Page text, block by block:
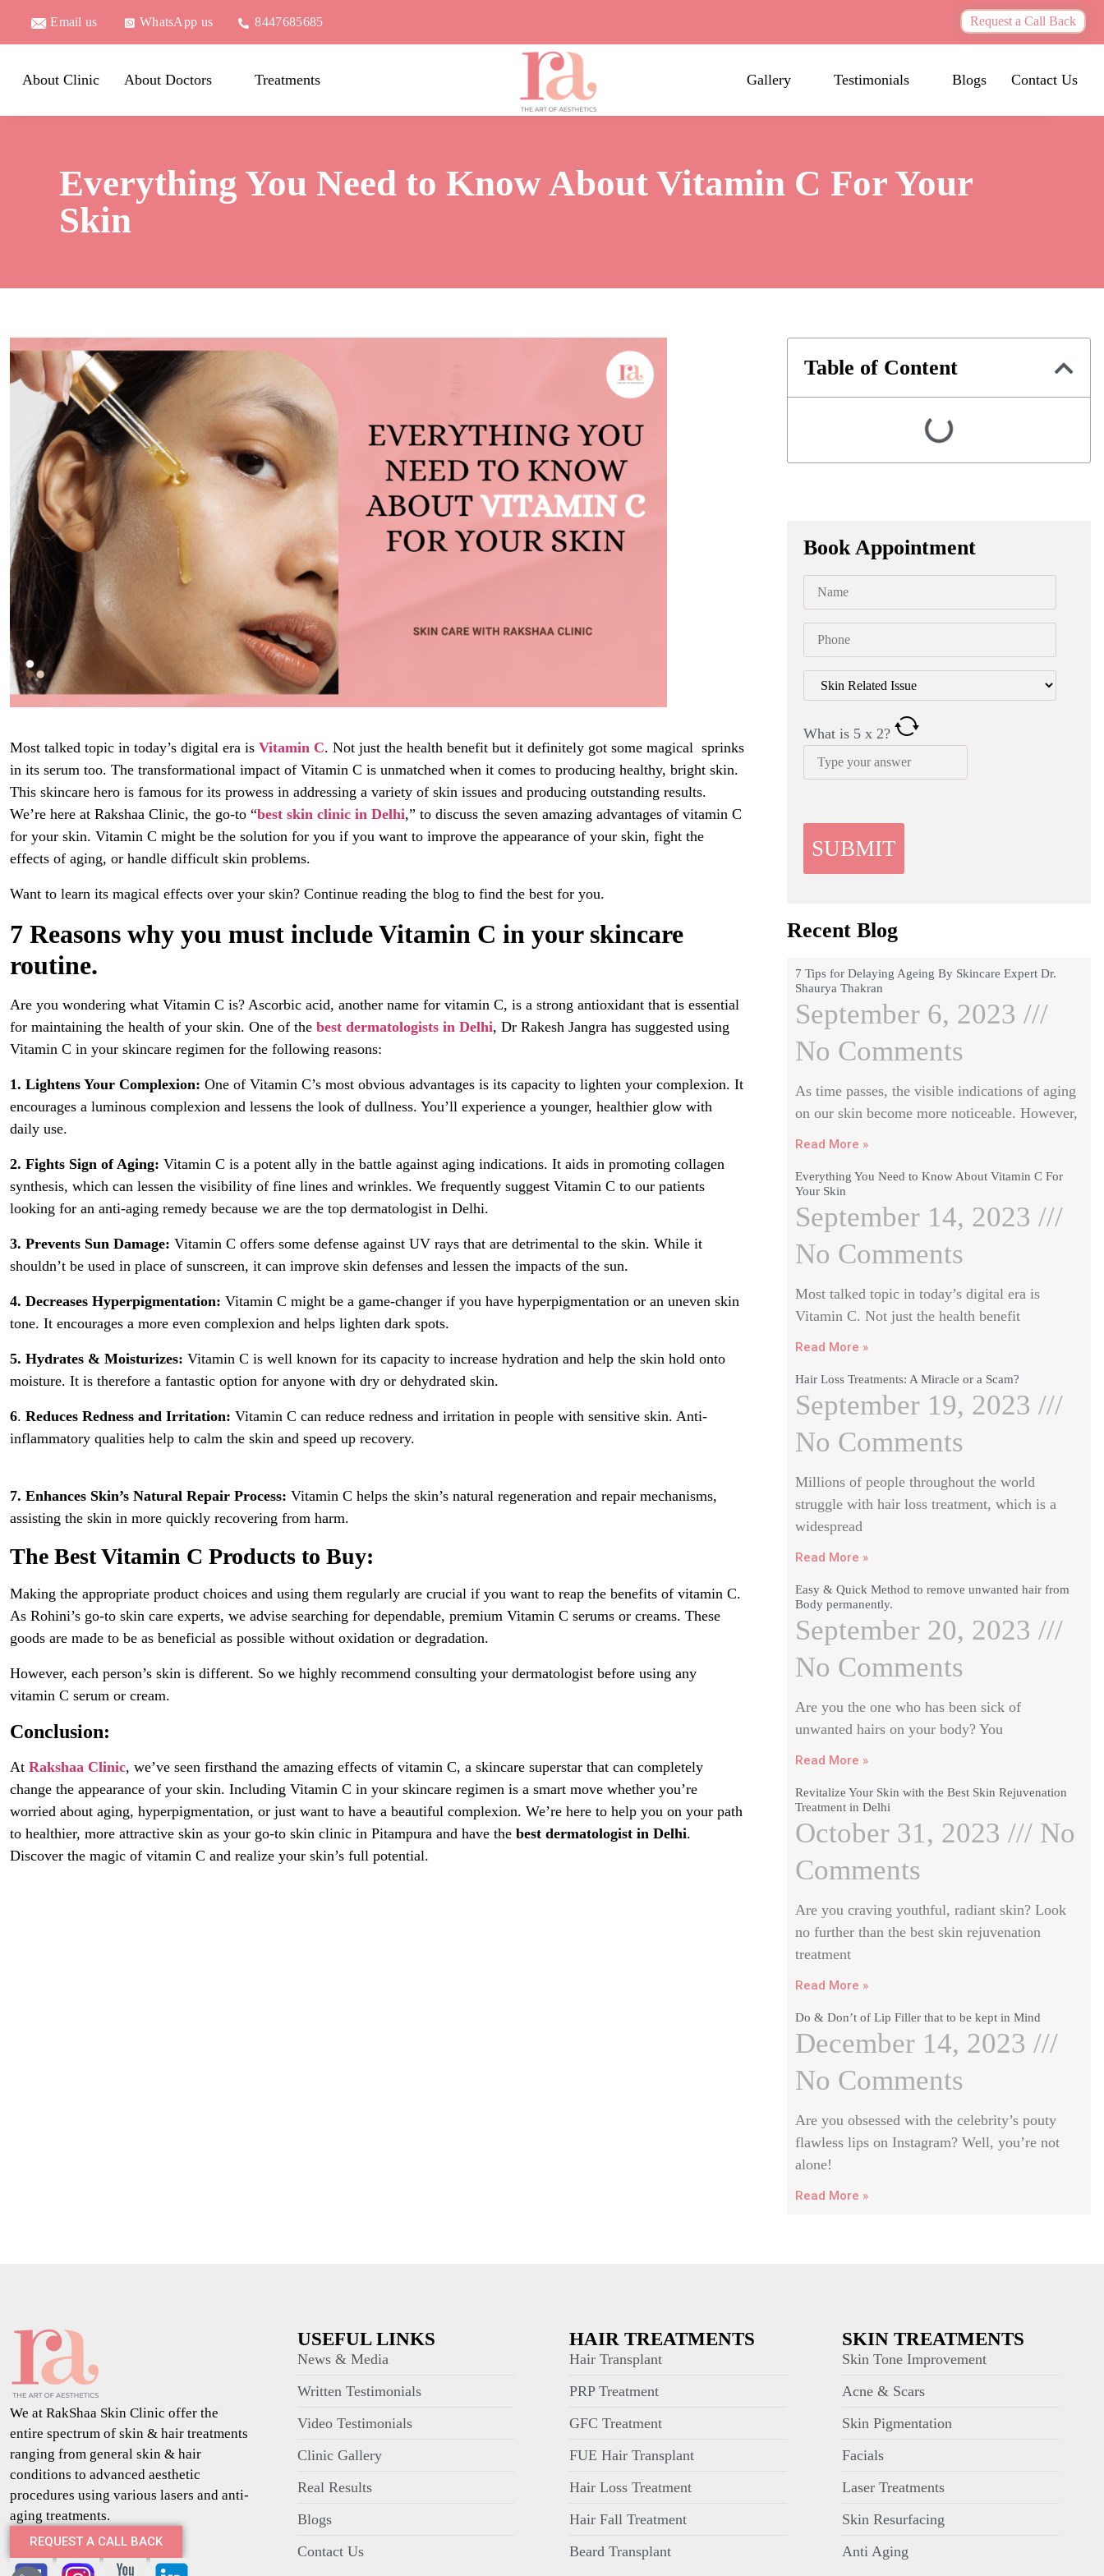
Email us WhatsApp us 8447685685 Request a Call Back
About Clinic About Doctors Treatments Gallery Testimonials Blogs Contact Us
Everything You Need to Know About Vitamin C For Your
Skin
Most talked topic in today’s digital era is Vitamin C. Not just the health benefit but it definitely got some magical sprinks
in its serum too. The transformational impact of Vitamin C is unmatched when it comes to producing healthy, bright skin.
This skincare hero is famous for its prowess in addressing a variety of skin issues and producing outstanding results.
We’re here at Rakshaa Clinic, the go-to “best skin clinic in Delhi,” to discuss the seven amazing advantages of vitamin C
for your skin. Vitamin C might be the solution for you if you want to improve the appearance of your skin, fight the
effects of aging, or handle difficult skin problems.
Want to learn its magical effects over your skin? Continue reading the blog to find the best for you.
7 Reasons why you must include Vitamin C in your skincare
routine.
Are you wondering what Vitamin C is? Ascorbic acid, another name for vitamin C, is a strong antioxidant that is essential
for maintaining the health of your skin. One of the best dermatologists in Delhi, Dr Rakesh Jangra has suggested using
Vitamin C in your skincare regimen for the following reasons:
1. Lightens Your Complexion: One of Vitamin C’s most obvious advantages is its capacity to lighten your complexion. It
encourages a luminous complexion and lessens the look of dullness. You’ll experience a younger, healthier glow with
daily use.
2. Fights Sign of Aging: Vitamin C is a potent ally in the battle against aging indications. It aids in promoting collagen
synthesis, which can lessen the visibility of fine lines and wrinkles. We frequently suggest Vitamin C to our patients
looking for an anti-aging remedy because we are the top dermatologist in Delhi.
3. Prevents Sun Damage: Vitamin C offers some defense against UV rays that are detrimental to the skin. While it
shouldn’t be used in place of sunscreen, it can improve skin defenses and lessen the impacts of the sun.
4. Decreases Hyperpigmentation: Vitamin C might be a game-changer if you have hyperpigmentation or an uneven skin
tone. It encourages a more even complexion and helps lighten dark spots.
5. Hydrates & Moisturizes: Vitamin C is well known for its capacity to increase hydration and help the skin hold onto
moisture. It is therefore a fantastic option for anyone with dry or dehydrated skin.
6. Reduces Redness and Irritation: Vitamin C can reduce redness and irritation in people with sensitive skin. Anti-
inflammatory qualities help to calm the skin and speed up recovery.
7. Enhances Skin’s Natural Repair Process: Vitamin C helps the skin’s natural regeneration and repair mechanisms,
assisting the skin in more quickly recovering from harm.
The Best Vitamin C Products to Buy:
Making the appropriate product choices and using them regularly are crucial if you want to reap the benefits of vitamin C.
As Rohini’s go-to skin care experts, we advise searching for dependable, premium Vitamin C serums or creams. These
goods are made to be as beneficial as possible without oxidation or degradation.
However, each person’s skin is different. So we highly recommend consulting your dermatologist before using any
vitamin C serum or cream.
Conclusion:
At Rakshaa Clinic, we’ve seen firsthand the amazing effects of vitamin C, a skincare superstar that can completely
change the appearance of your skin. Including Vitamin C in your skincare regimen is a smart move whether you’re
worried about aging, hyperpigmentation, or just want to have a beautiful complexion. We’re here to help you on your path
to healthier, more attractive skin as your go-to skin clinic in Pitampura and have the best dermatologist in Delhi.
Discover the magic of vitamin C and realize your skin’s full potential.
Table of Content
Book Appointment
What is 5x 2?
Recent Blog
7 Tips for Delaying Ageing By Skincare Expert Dr.
Shaurya Thakran
September 6, 2023
No Comments
As time passes, the visible indications of aging
on our skin become more noticeable. However,
Read More »
Everything You Need to Know About Vitamin C For
Your Skin
September 14, 2023
No Comments
Most talked topic in today’s digital era is
Vitamin C. Not just the health benefit
Read More »
Hair Loss Treatments: A Miracle or a Scam?
September 19, 2023
No Comments
Millions of people throughout the world
struggle with hair loss treatment, which is a
widespread
Read More »
Easy & Quick Method to remove unwanted hair from
Body permanently.
September 20, 2023
No Comments
Are you the one who has been sick of
unwanted hairs on your body? You
Read More »
Revitalize Your Skin with the Best Skin Rejuvenation
Treatment in Delhi
October 31, 2023
No
Comments
Are you craving youthful, radiant skin? Look
no further than the best skin rejuvenation
treatment
Read More »
Do & Don’t of Lip Filler that to be kept in Mind
December 14, 2023
No Comments
Are you obsessed with the celebrity’s pouty
flawless lips on Instagram? Well, you’re not
alone!
Read More »
We at RakShaa Skin Clinic offer the
entire spectrum of skin & hair treatments
ranging from general skin & hair
conditions to advanced aesthetic
procedures using various lasers and anti-
aging treatments.
REQUEST A CALL BACK
USEFUL LINKS
News & Media
Written Testimonials
Video Testimonials
Clinic Gallery
Real Results
Blogs
Contact Us
HAIR TREATMENTS
Hair Transplant
PRP Treatment
GFC Treatment
FUE Hair Transplant
Hair Loss Treatment
Hair Fall Treatment
Beard Transplant
SKIN TREATMENTS
Skin Tone Improvement
Acne & Scars
Skin Pigmentation
Facials
Laser Treatments
Skin Resurfacing
Anti Aging